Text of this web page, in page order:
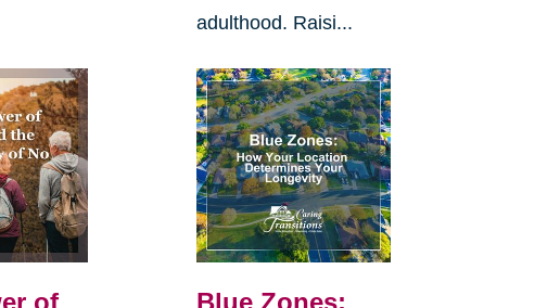
adulthood. Raisi...
of Blue Zones: